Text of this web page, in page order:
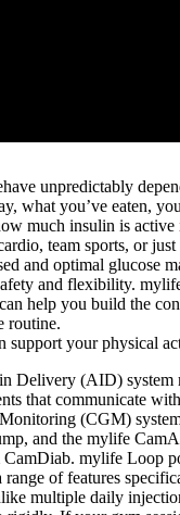
unpredictably
what you’ve eaten,
much insulin is
team sports, or
and optimal glucose
and flexibility.
help you build the
routine.
support your physical
Delivery (AID) system
that communicate
(CGM)
and the mylife
CamDiab. mylife Loop
of features
multiple daily